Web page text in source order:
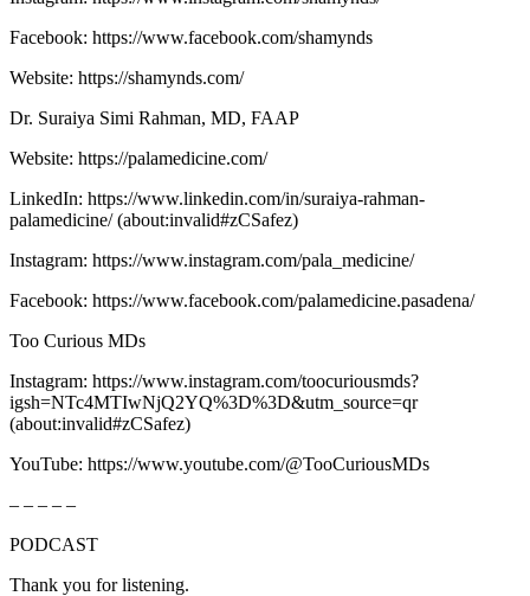
Facebook: ⁠⁠⁠⁠⁠⁠⁠⁠⁠⁠⁠⁠⁠⁠⁠⁠⁠⁠⁠⁠⁠⁠⁠⁠⁠⁠⁠⁠⁠⁠⁠⁠⁠⁠⁠⁠⁠⁠⁠⁠⁠⁠⁠⁠⁠https://www.facebook.com/shamynds⁠⁠⁠⁠⁠⁠⁠⁠⁠⁠⁠⁠⁠⁠⁠⁠⁠⁠⁠⁠⁠⁠⁠⁠⁠⁠⁠⁠⁠⁠⁠⁠⁠⁠⁠⁠⁠⁠⁠⁠⁠⁠⁠⁠⁠
Website: ⁠⁠⁠⁠⁠⁠⁠⁠⁠⁠⁠⁠⁠⁠⁠⁠⁠⁠⁠⁠⁠⁠⁠⁠⁠⁠⁠⁠⁠⁠⁠⁠⁠⁠⁠⁠⁠⁠⁠⁠⁠⁠⁠⁠⁠https://shamynds.com/⁠⁠⁠⁠⁠⁠⁠⁠⁠⁠⁠⁠⁠⁠⁠⁠⁠⁠⁠⁠⁠⁠⁠⁠⁠⁠⁠⁠⁠⁠⁠⁠⁠⁠⁠⁠⁠⁠⁠⁠⁠⁠⁠
Dr. Suraiya Simi Rahman, MD, FAAP
Website: ⁠⁠⁠⁠⁠⁠⁠⁠⁠⁠⁠⁠⁠⁠⁠⁠⁠⁠⁠⁠⁠⁠⁠⁠⁠⁠⁠⁠https://palamedicine.com/⁠⁠⁠⁠⁠⁠⁠⁠⁠⁠⁠⁠⁠⁠⁠⁠⁠⁠⁠⁠⁠⁠⁠⁠⁠⁠⁠⁠
LinkedIn: ⁠⁠⁠⁠⁠⁠⁠⁠⁠⁠⁠⁠⁠⁠⁠⁠⁠⁠⁠⁠⁠⁠⁠⁠⁠⁠⁠⁠⁠⁠⁠⁠⁠⁠⁠⁠⁠⁠⁠⁠⁠⁠⁠⁠⁠https://www.linkedin.com/in/suraiya-rahman-
palamedicine/⁠⁠⁠⁠⁠⁠⁠⁠⁠⁠⁠⁠⁠⁠⁠⁠⁠⁠⁠⁠⁠⁠⁠⁠⁠⁠⁠⁠⁠⁠⁠⁠⁠⁠⁠⁠⁠⁠⁠⁠⁠⁠⁠⁠⁠ (about:invalid#zCSafez)
Instagram: ⁠⁠⁠⁠⁠⁠⁠⁠⁠⁠⁠⁠⁠⁠⁠⁠⁠⁠⁠⁠⁠⁠⁠⁠⁠⁠⁠⁠⁠⁠⁠⁠⁠⁠⁠⁠⁠⁠⁠⁠⁠⁠https://www.instagram.com/pala_medicine/⁠⁠⁠⁠⁠⁠⁠⁠⁠⁠⁠⁠⁠⁠⁠⁠⁠⁠⁠⁠⁠⁠⁠⁠⁠⁠⁠⁠⁠⁠⁠
Facebook: ⁠⁠⁠⁠⁠⁠⁠⁠⁠⁠⁠⁠⁠⁠⁠⁠⁠⁠⁠⁠⁠⁠⁠⁠⁠⁠⁠⁠⁠⁠⁠⁠⁠⁠https://www.facebook.com/palamedicine.pasadena/⁠⁠⁠⁠⁠⁠⁠⁠⁠⁠⁠⁠⁠⁠⁠⁠⁠⁠⁠⁠⁠⁠⁠⁠⁠⁠⁠⁠⁠⁠⁠⁠⁠⁠
Too Curious MDs
Instagram: ⁠⁠⁠⁠⁠⁠⁠⁠⁠⁠⁠⁠⁠⁠⁠⁠⁠⁠⁠⁠⁠⁠⁠⁠⁠⁠⁠⁠⁠⁠⁠⁠⁠⁠⁠⁠⁠⁠⁠⁠⁠⁠⁠⁠⁠⁠⁠⁠https://www.instagram.com/toocuriousmds?
igsh=NTc4MTIwNjQ2YQ%3D%3D&utm_source=qr⁠⁠⁠⁠⁠⁠⁠⁠⁠⁠⁠⁠⁠⁠⁠⁠⁠⁠⁠⁠⁠⁠⁠⁠⁠⁠⁠⁠⁠⁠⁠⁠⁠⁠⁠⁠⁠⁠⁠⁠⁠⁠⁠⁠⁠⁠⁠⁠
(about:invalid#zCSafez)
YouTube: ⁠⁠⁠⁠⁠⁠⁠⁠⁠⁠⁠⁠⁠⁠⁠⁠⁠⁠⁠⁠⁠⁠⁠⁠⁠⁠⁠⁠⁠⁠⁠⁠⁠⁠https://www.youtube.com/@TooCuriousMDs⁠⁠⁠⁠⁠⁠⁠⁠⁠⁠⁠⁠⁠⁠⁠⁠⁠⁠⁠⁠⁠⁠
– – – – –
PODCAST
Thank you for listening.